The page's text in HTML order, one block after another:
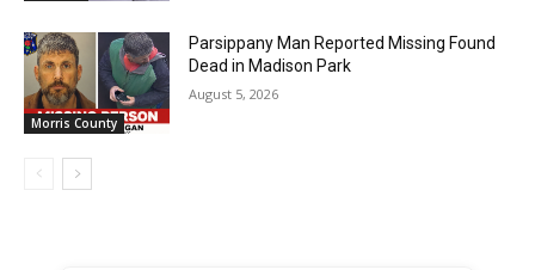
Morris County
Parsippany Man Reported Missing Found
Dead in Madison Park
August 5, 2026